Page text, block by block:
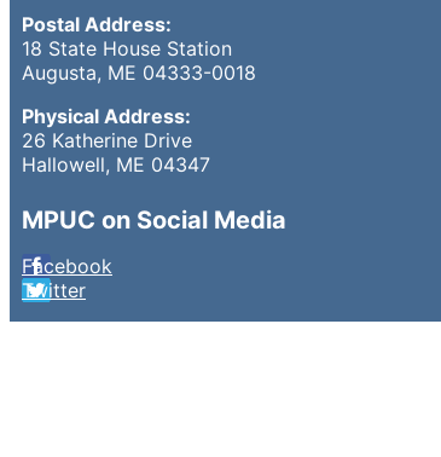
Postal Address:
18 State House Station
Augusta, ME 04333-0018
Physical Address:
26 Katherine Drive
Hallowell, ME 04347
MPUC on Social Media
Facebook
Twitter